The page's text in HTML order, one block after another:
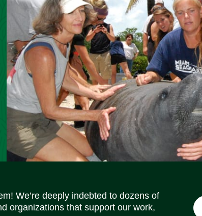
We’re deeply indebted to dozens of
organizations that support our work,
Social Media Icons